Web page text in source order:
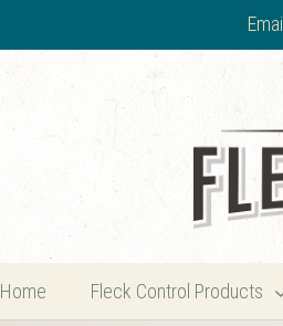
Email
Home Fleck Control Products